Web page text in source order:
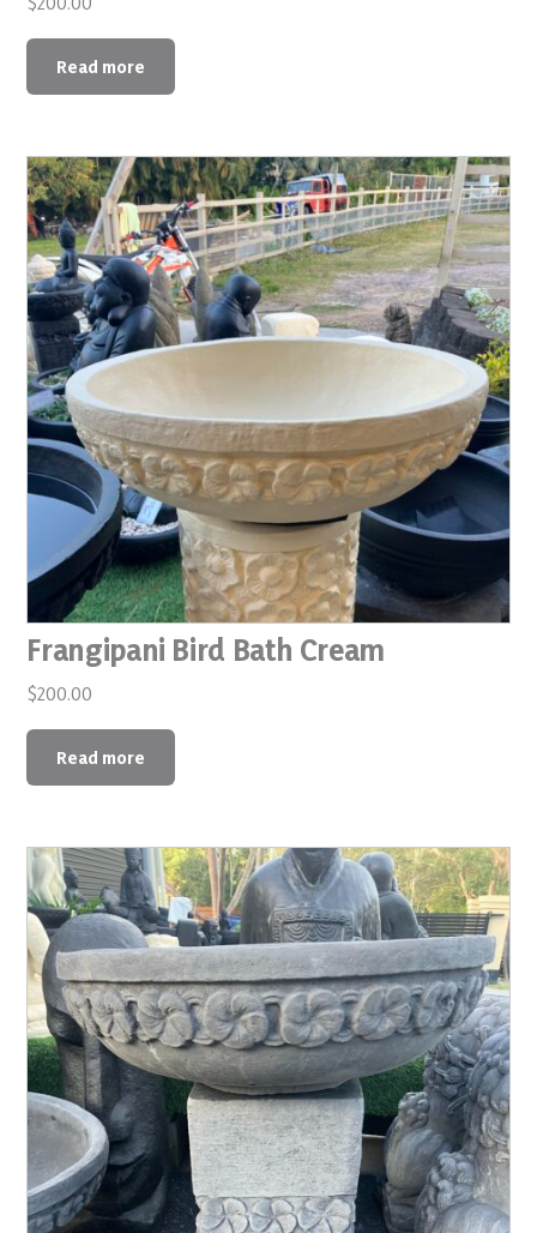
Read more
Frangipani Bird Bath Cream
$200.00
Read more